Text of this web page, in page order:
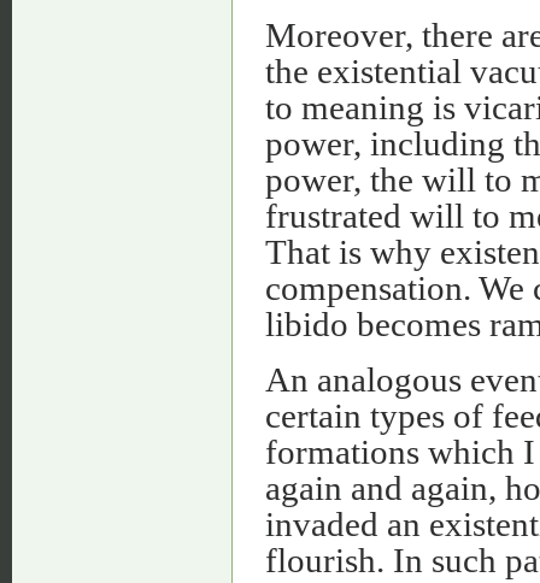
Moreover, there
the existential
to meaning is
power, including
power, the will to
frustrated will to
That is why
compensation. We
libido becomes
An analogous
certain types of
formations which
again and again,
invaded an
flourish. In such